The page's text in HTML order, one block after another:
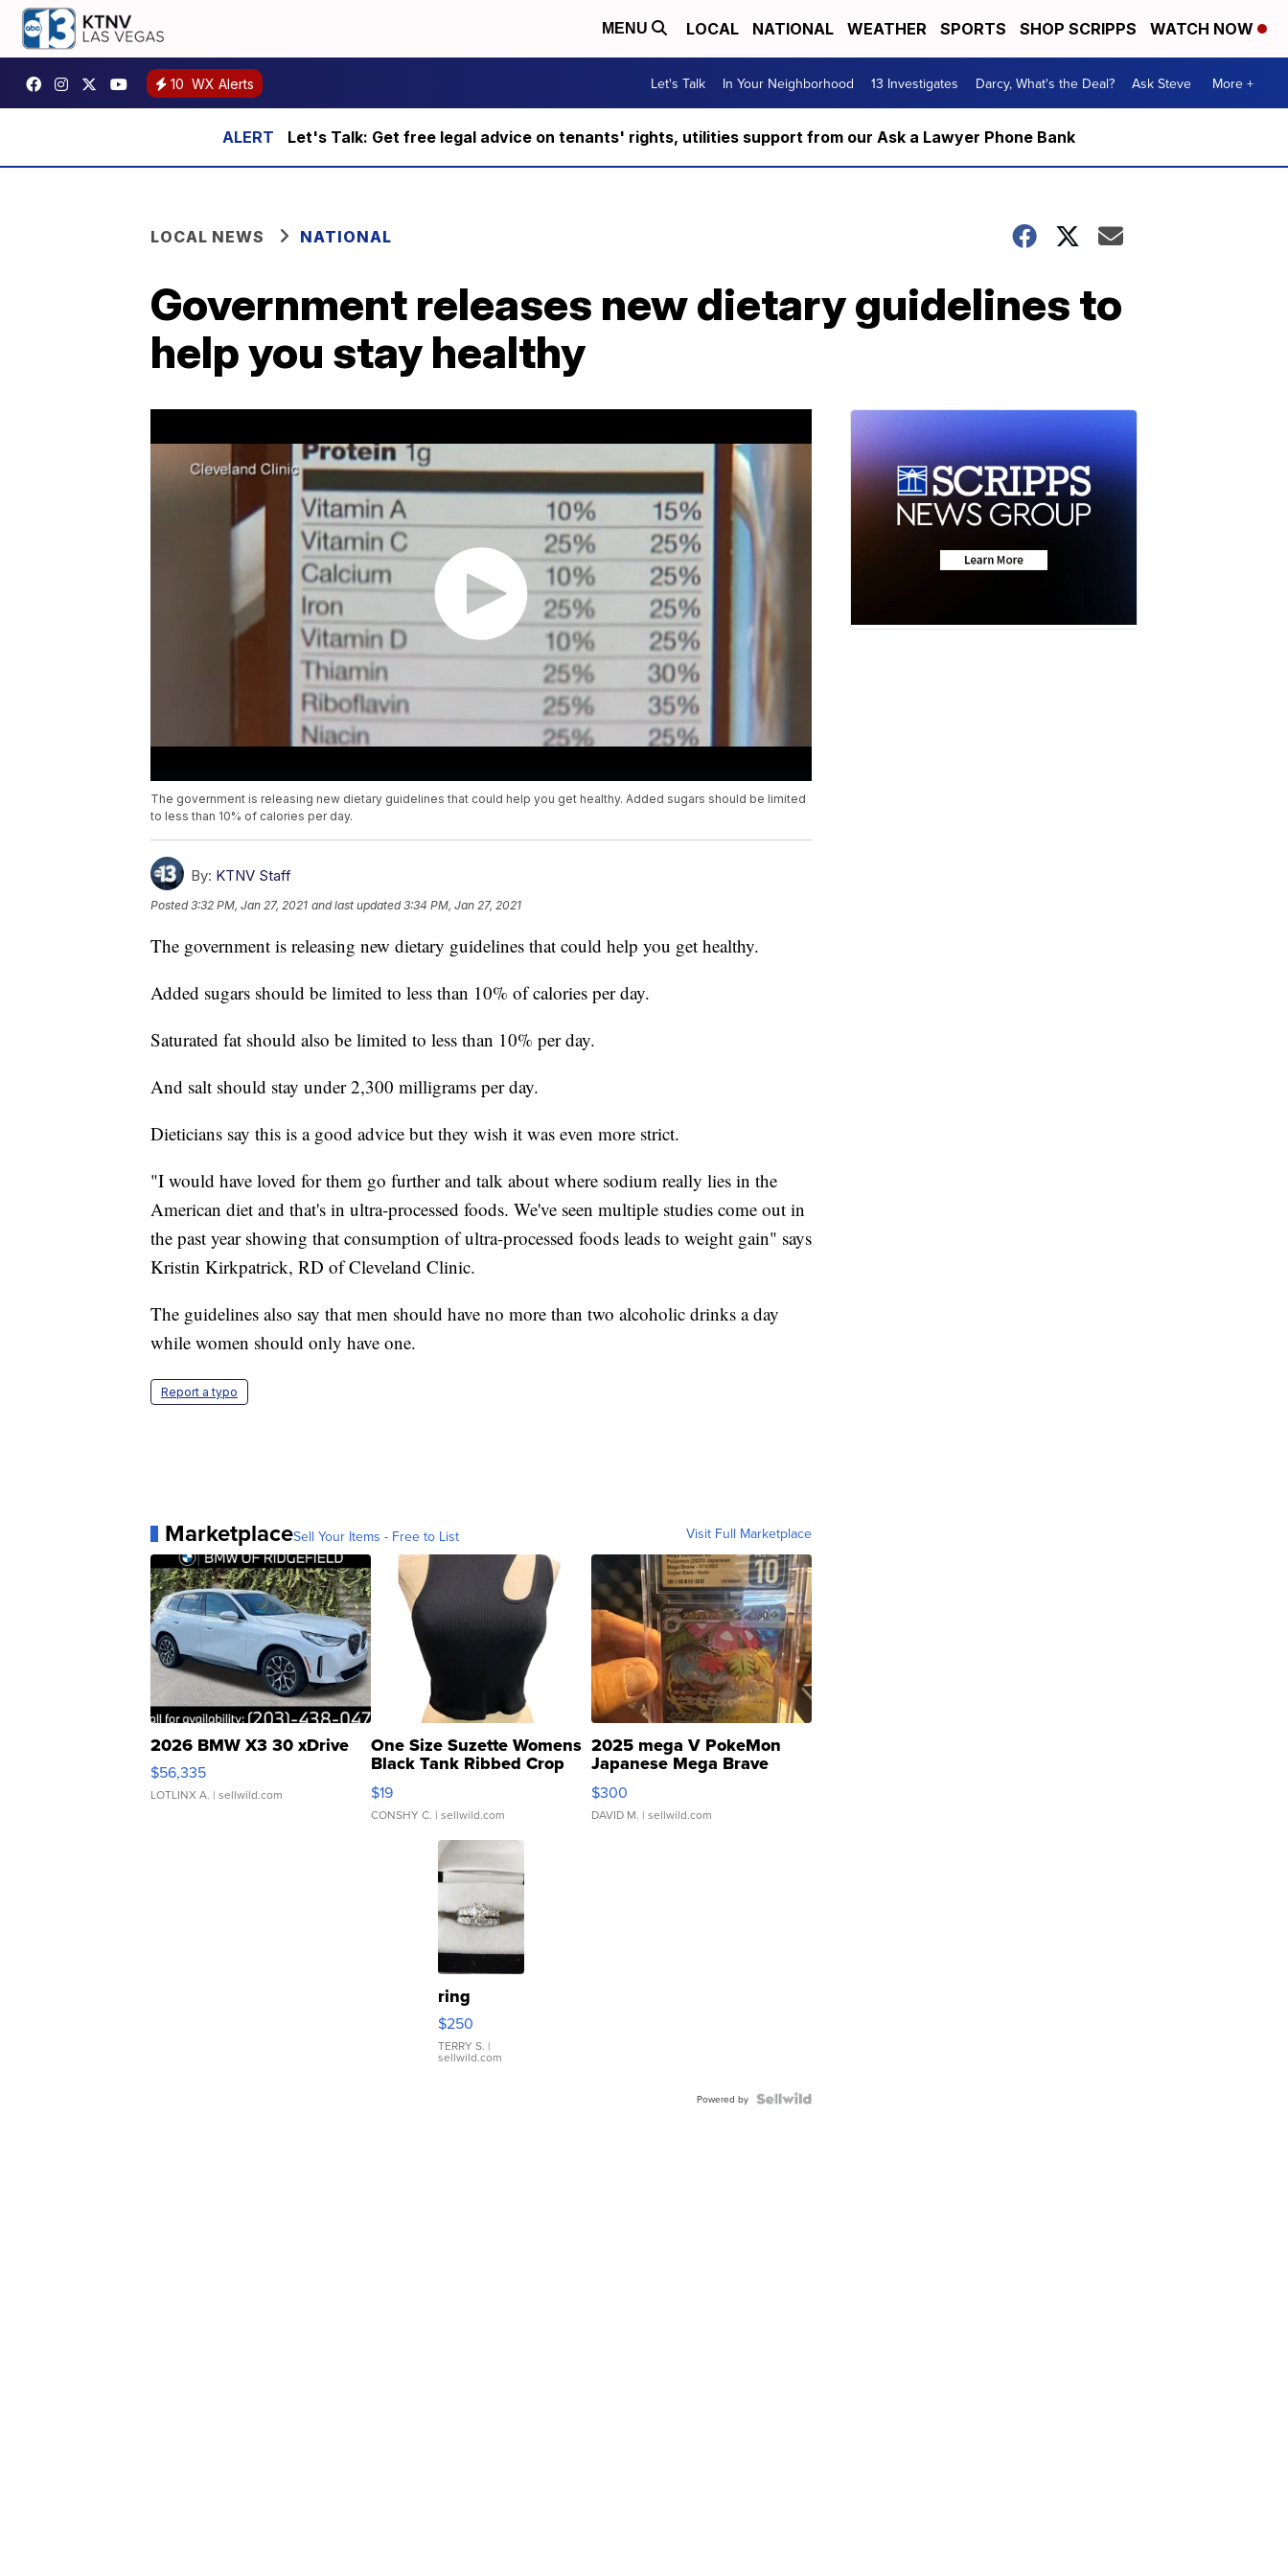
MENU LOCAL NATIONAL WEATHER SPORTS SHOP SCRIPPS WATCH NOW
10 WX Alerts Let's Talk In Your Neighborhood 13 Investigates Darcy, What's the Deal? Ask Steve More +
Let's Talk: Get free legal advice on tenants' rights, utilities support from our Ask a Lawyer Phone Bank
LOCAL NEWS NATIONAL
Government releases new dietary guidelines to
help you stay healthy
The government is releasing new dietary guidelines that could help you get healthy. Added sugars should be limited
to less than 10% of calories per day.
By: KTNV Staff
Posted3:32 PM, Jan 27, 2021 and last updated 3:34 PM, Jan 27, 2021
The government is releasing new dietary guidelines that could help you get healthy.
Added sugars should be limited to less than 10% of calories per day.
Saturated fat should also be limited to less than 10% per day.
And salt should stay under 2,300 milligrams per day.
Dieticians say this is a good advice but they wish it was even more strict.
"I would have loved for them go further and talk about where sodium really lies in the
American diet and that's in ultra-processed foods. We've seen multiple studies come out in
the past year showing that consumption of ultra-processed foods leads to weight gain" says
Kristin Kirkpatrick, RD of Cleveland Clinic.
The guidelines also say that men should have no more than two alcoholic drinks a day
while women should only have one.
Report a typo
MarketplaceSell Your Items - Free to List Visit Full Marketplace
2026 BMW X3 30 xDrive
$56,335
LOTLINX A. | sellwild.com
One Size Suzette Womens
Black Tank Ribbed Crop
Asymmetrical ...
$19
CONSHY C. | sellwild.com
2025 mega V PokeMon
Japanese Mega Brave
076/063 Super Rare H...
$300
DAVID M. | sellwild.com
ring
$250
TERRY S. |
sellwild.com
Powered by